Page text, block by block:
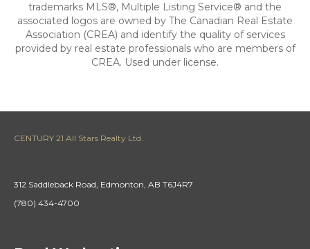
trademarks MLS®, Multiple Listing Service® and the
associated logos are owned by The Canadian Real Estate
Association (CREA) and identify the quality of services
provided by real estate professionals who are members of
CREA. Used under license.
CENTURY 21 All Stars Realty Ltd.
312 Saddleback Road, Edmonton, AB T6J4R7
(780) 434-4700